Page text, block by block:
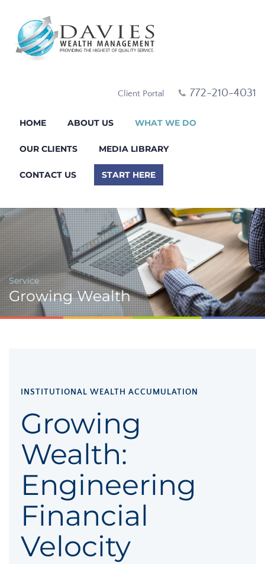
Client Portal 772-210-4031
HOME ABOUT US WHAT WE DO
OUR CLIENTS MEDIA LIBRARY
CONTACT US START HERE
Service
Growing Wealth
INSTITUTIONAL WEALTH ACCUMULATION
Growing
Wealth:
Engineering
Financial
Velocity